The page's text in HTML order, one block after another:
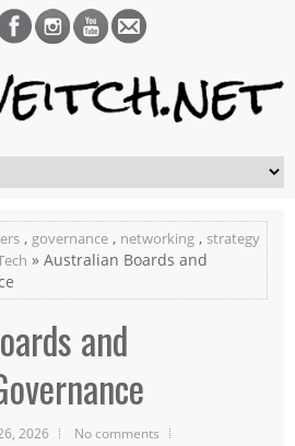
, governance , networking , strategy
» Australian Boards and
and
2026 No comments